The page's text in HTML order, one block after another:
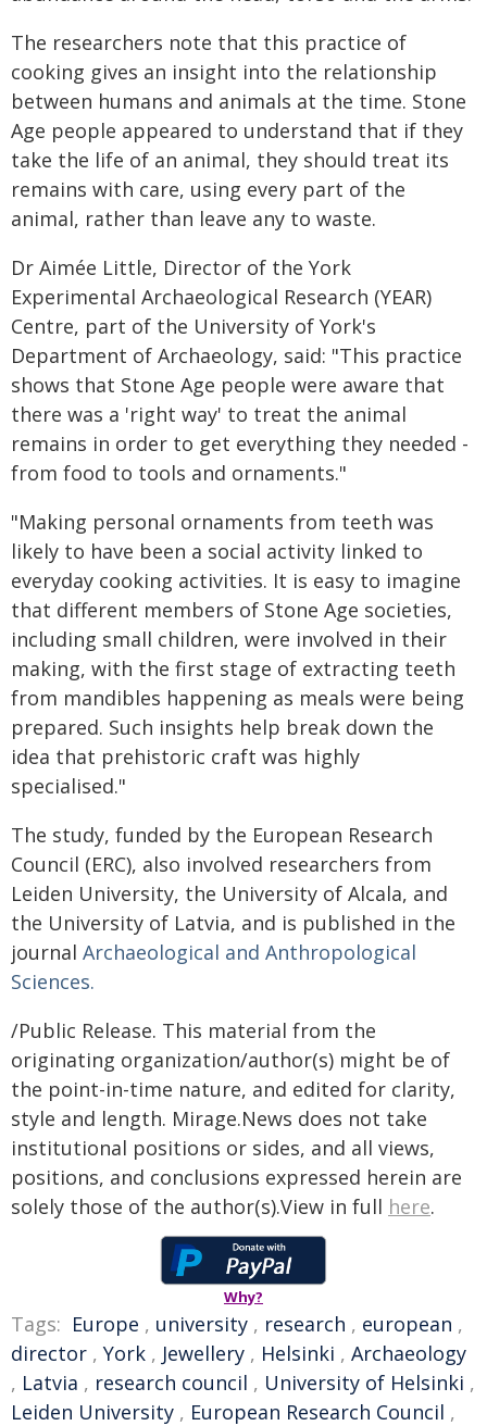
The researchers note that this practice of
cooking gives an insight into the relationship
between humans and animals at the time. Stone
Age people appeared to understand that if they
take the life of an animal, they should treat its
remains with care, using every part of the
animal, rather than leave any to waste.
Dr Aimée Little, Director of the York
Experimental Archaeological Research (YEAR)
Centre, part of the University of York's
Department of Archaeology, said: "This practice
shows that Stone Age people were aware that
there was a 'right way' to treat the animal
remains in order to get everything they needed -
from food to tools and ornaments."
"Making personal ornaments from teeth was
likely to have been a social activity linked to
everyday cooking activities. It is easy to imagine
that different members of Stone Age societies,
including small children, were involved in their
making, with the first stage of extracting teeth
from mandibles happening as meals were being
prepared. Such insights help break down the
idea that prehistoric craft was highly
specialised."
The study, funded by the European Research
Council (ERC), also involved researchers from
Leiden University, the University of Alcala, and
the University of Latvia, and is published in the
journal Archaeological and Anthropological
Sciences.
/Public Release. This material from the
originating organization/author(s) might be of
the point-in-time nature, and edited for clarity,
style and length. Mirage.News does not take
institutional positions or sides, and all views,
positions, and conclusions expressed herein are
solely those of the author(s).View in full here.
Why?
Tags: Europe , university , research , european ,
director , York , Jewellery , Helsinki , Archaeology
, Latvia , research council , University of Helsinki ,
Leiden University , European Research Council ,